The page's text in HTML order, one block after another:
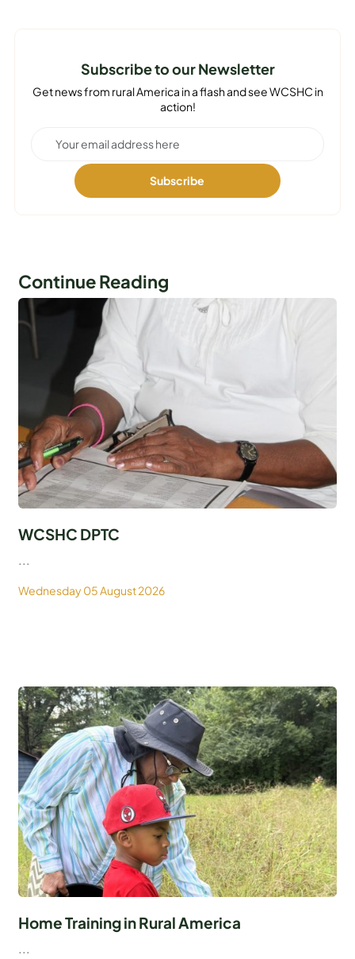
Subscribe to our Newsletter
Get news from rural America in a flash and see WCSHC in
action!
Continue Reading
WCSHC DPTC
...
Wednesday 05 August 2026
Home Training in Rural America
...